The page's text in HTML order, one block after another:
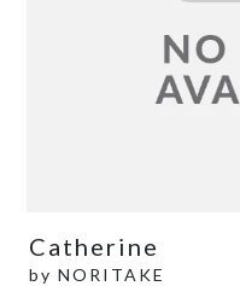
Catherine
by NORITAKE